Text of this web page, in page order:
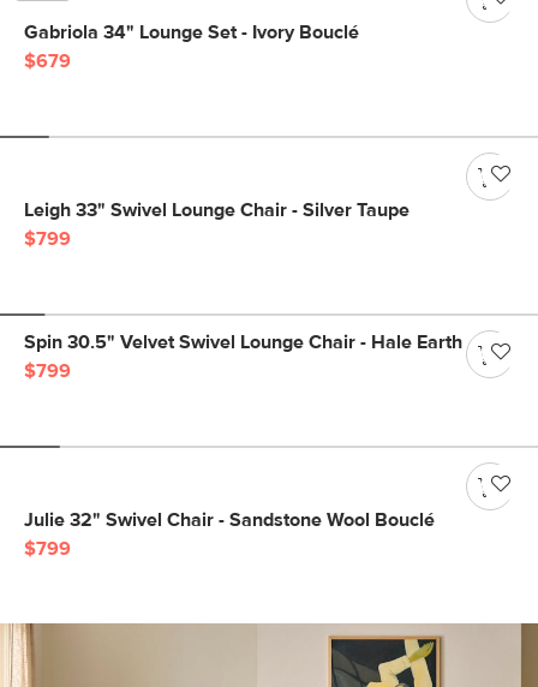
Gabriola 34" Lounge Set - Ivory Bouclé
$679
Leigh 33" Swivel Lounge Chair - Silver Taupe
$799
Spin 30.5" Velvet Swivel Lounge Chair - Hale Earth
$799
Julie 32" Swivel Chair - Sandstone Wool Bouclé
$799